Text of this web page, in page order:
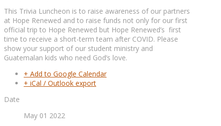
This Trivia Luncheon is to raise awareness of our partners
at Hope Renewed and to raise funds not only for our first
official trip to Hope Renewed but Hope Renewed’s first
time to receive a short-term team after COVID. Please
show your support of our student ministry and
Guatemalan kids who need God’s love.
+ Add to Google Calendar
+ iCal / Outlook export
Date
May 01 2022